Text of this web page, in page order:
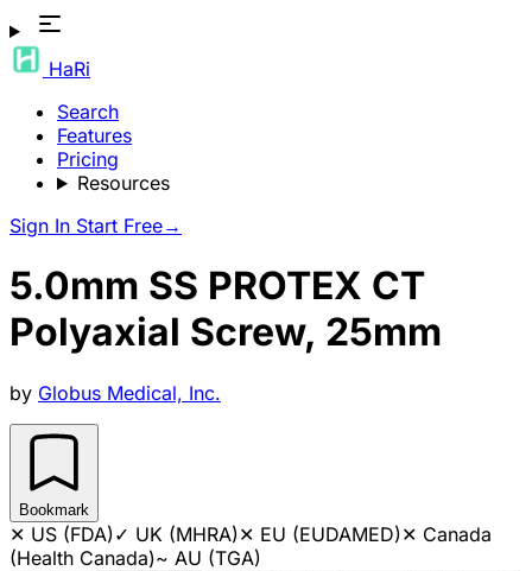
HaRi
Search
Features
Pricing
Resources
Sign In Start Free→
5.0mm SS PROTEX CT
Polyaxial Screw, 25mm
by Globus Medical, Inc.
Bookmark
✕ US (FDA)✓ UK (MHRA)✕ EU (EUDAMED)✕ Canada
(Health Canada)~ AU (TGA)